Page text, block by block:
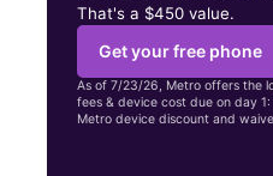
That's a $450 value.
Get your free phone
As of 7/23/26, Metro offers the
fees & device cost due on day
Metro device discount and